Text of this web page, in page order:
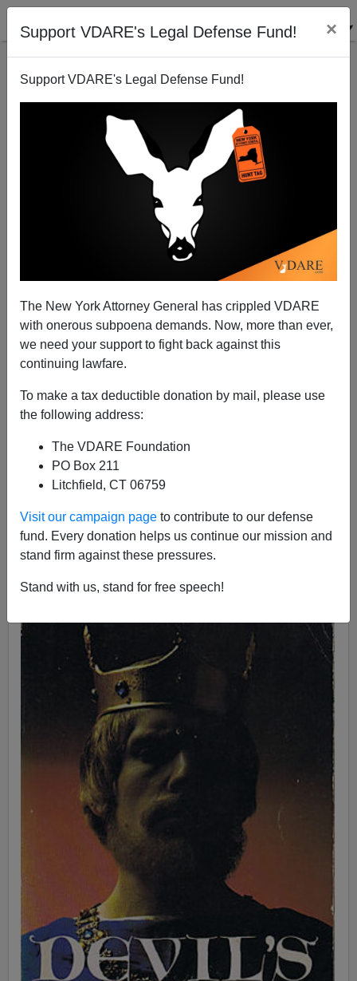
Support VDARE's Legal Defense Fund! ×
Support VDARE's Legal Defense Fund!
The New York Attorney General has crippled VDARE
with onerous subpoena demands. Now, more than ever,
we need your support to fight back against this
continuing lawfare.
To make a tax deductible donation by mail, please use
the following address:
The VDARE Foundation
PO Box 211
Litchfield, CT 06759
Visit our campaign page to contribute to our defense
fund. Every donation helps us continue our mission and
stand firm against these pressures.
Stand with us, stand for free speech!
Derb's September Diary: Was Fulk The Black A
Badder Badwhite Than Richard Spencer?; The
Russians Have A Word For Goodwhites; Etc.
John Derbyshire
The power of the keys. As deplorable as we
Badwhites are, our medieval forebears were